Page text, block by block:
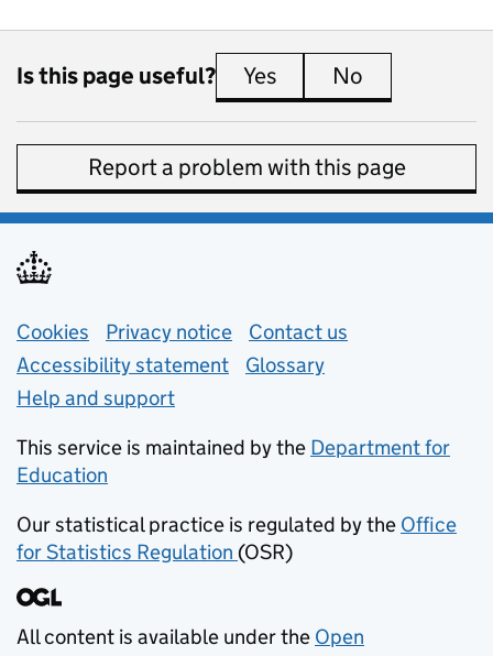
Is this page useful? Yes this page is useful
No
Report a problem with this page
Support links
Cookies Privacy notice (opens in new tab)
Contact us
Accessibility statement
Glossary
Help and support
This service is maintained by the Department for
Education
Our statistical practice is regulated by the Office
for Statistics Regulation (opens in new tab)
(OSR)
All content is available under the Open